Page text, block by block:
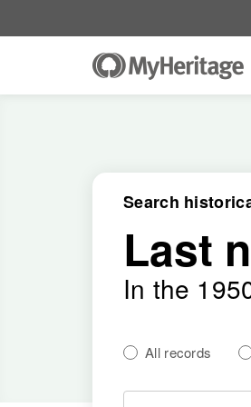
Search
Last
In the
All records